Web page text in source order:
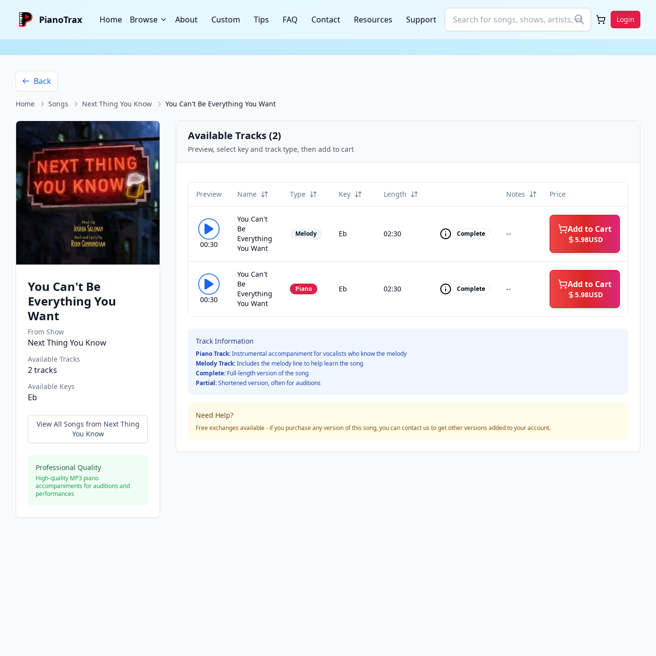
PianoTrax Home Browse About Custom Tips FAQ Contact Resources Support Login
Back
Home Songs Next Thing You Know You Can't Be Everything You Want
You Can't Be
Everything You
Want
From Show
Next Thing You Know
Available Tracks
2tracks
Available Keys
Eb
View All Songs from Next Thing
You Know
Professional Quality
High-quality MP3 piano
accompaniments for auditions and
performances
Available Tracks (2)
Preview, select key and track type, then add to cart
Preview Name Type Key Length Notes Price
00:30
You Can't
Be
Everything
You Want
Melody Eb 02:30 Complete -- Add to Cart
5.98USD
00:30
You Can't
Be
Everything
You Want
Piano Eb 02:30 Complete -- Add to Cart
5.98USD
Track Information
Piano Track:Instrumental accompaniment for vocalists who know the melody
Melody Track:Includes the melody line to help learn the song
Complete: Full-length version of the song
Partial:Shortened version, often for auditions
Need Help?
Free exchanges available - if you purchase any version of this song, you can contact us to get other versions added to your account.